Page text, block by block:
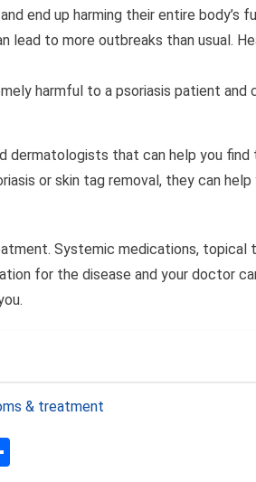
end up harming their entire body’s
lead to more outbreaks than usual.
harmful to a psoriasis patient and
dermatologists that can help you
or skin tag removal, they can help
Systemic medications, topical
for the disease and your doctor
& treatment